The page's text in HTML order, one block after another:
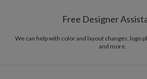
Free Designer
We can help with color and layout changes, logo
and more.